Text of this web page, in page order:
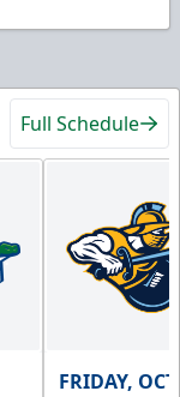
Full Schedule
FRIDAY,